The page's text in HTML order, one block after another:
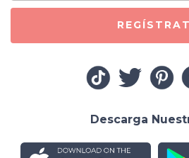
Descarga